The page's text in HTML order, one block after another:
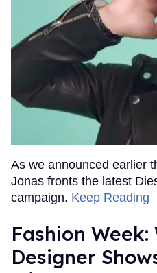
As we announced earlier
Jonas fronts the latest
campaign. Keep Reading
Fashion Week:
Designer